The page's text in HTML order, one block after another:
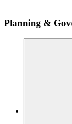
Planning &